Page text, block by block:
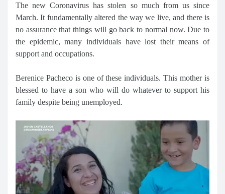
The new Coronavirus has stolen so much from us since
March. It fundamentally altered the way we live, and there is
no assurance that things will go back to normal now. Due to
the epidemic, many individuals have lost their means of
support and occupations.
Berenice Pacheco is one of these individuals. This mother is
blessed to have a son who will do whatever to support his
family despite being unemployed.